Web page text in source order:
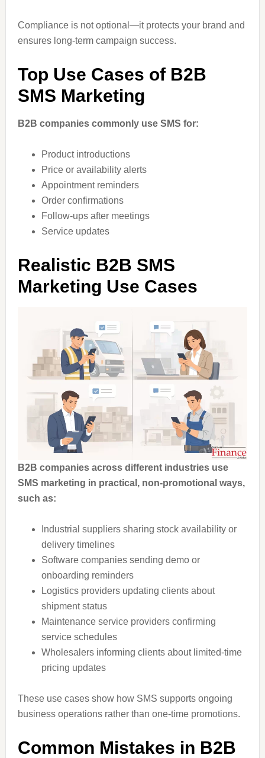
Compliance is not optional—it protects your brand and
ensures long-term campaign success.
Top Use Cases of B2B
SMS Marketing
B2B companies commonly use SMS for:
Product introductions
Price or availability alerts
Appointment reminders
Order confirmations
Follow-ups after meetings
Service updates
Realistic B2B SMS
Marketing Use Cases
B2B companies across different industries use
SMS marketing in practical, non-promotional ways,
such as:
Industrial suppliers sharing stock availability or
delivery timelines
Software companies sending demo or
onboarding reminders
Logistics providers updating clients about
shipment status
Maintenance service providers confirming
service schedules
Wholesalers informing clients about limited-time
pricing updates
These use cases show how SMS supports ongoing
business operations rather than one-time promotions.
Common Mistakes in B2B